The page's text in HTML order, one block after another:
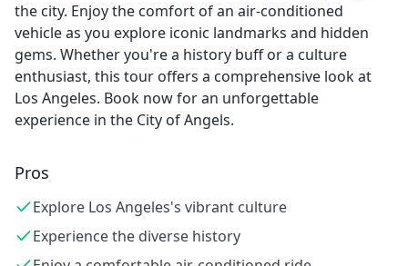
the city. Enjoy the comfort of an air-conditioned
vehicle as you explore iconic landmarks and hidden
gems. Whether you're a history buff or a culture
enthusiast, this tour offers a comprehensive look at
Los Angeles. Book now for an unforgettable
experience in the City of Angels.
Pros
Explore Los Angeles's vibrant culture
Experience the diverse history